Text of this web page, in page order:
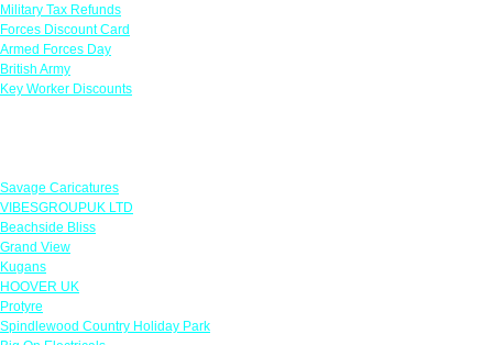
Military Tax Refunds
Forces Discount Card
Armed Forces Day
British Army
Key Worker Discounts
Savage Caricatures
VIBESGROUPUK LTD
Beachside Bliss
Grand View
Kugans
HOOVER UK
Protyre
Spindlewood Country Holiday Park